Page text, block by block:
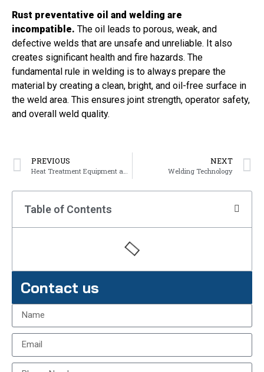
Rust preventative oil and welding are
incompatible. The oil leads to porous, weak, and
defective welds that are unsafe and unreliable. It also
creates significant health and fire hazards. The
fundamental rule in welding is to always prepare the
material by creating a clean, bright, and oil-free surface in
the weld area. This ensures joint strength, operator safety,
and overall weld quality.
PREVIOUS NEXT
Welding Technology
Table of Contents
Contact us